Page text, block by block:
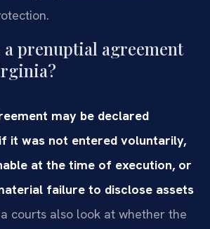
a prenuptial agreement
may be declared
it was not entered voluntarily,
at the time of execution, or
failure to disclose assets
courts also look at whether the